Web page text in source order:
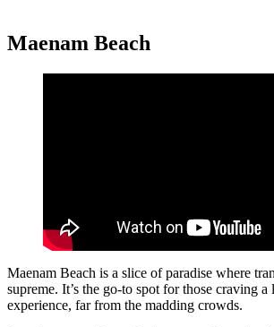
Maenam Beach
Maenam Beach is a slice of paradise where
supreme. It’s the go-to spot for those craving a
experience, far from the madding crowds.